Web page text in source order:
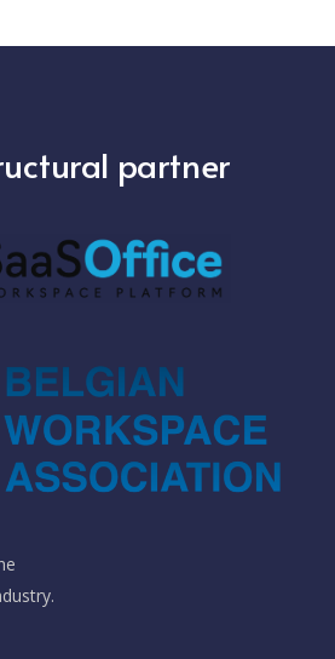
partner